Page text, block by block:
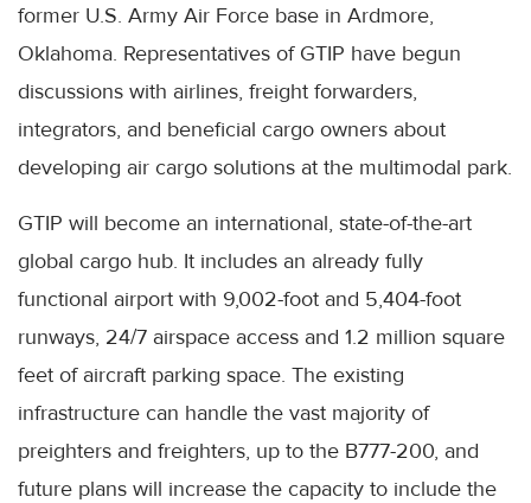
former U.S. Army Air Force base in Ardmore,
Oklahoma. Representatives of GTIP have begun
discussions with airlines, freight forwarders,
integrators, and beneficial cargo owners about
developing air cargo solutions at the multimodal park.
GTIP will become an international, state-of-the-art
global cargo hub. It includes an already fully
functional airport with 9,002-foot and 5,404-foot
runways, 24/7 airspace access and 1.2 million square
feet of aircraft parking space. The existing
infrastructure can handle the vast majority of
preighters and freighters, up to the B777-200, and
future plans will increase the capacity to include the